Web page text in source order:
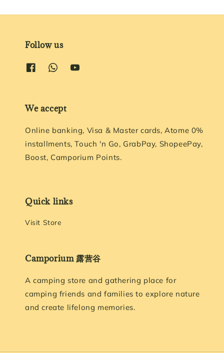
Follow us
We accept
Online banking, Visa & Master cards, Atome 0%
installments, Touch 'n Go, GrabPay, ShopeePay,
Boost, Camporium Points.
Quick links
Visit Store
Camporium 露营谷
A camping store and gathering place for
camping friends and families to explore nature
and create lifelong memories.